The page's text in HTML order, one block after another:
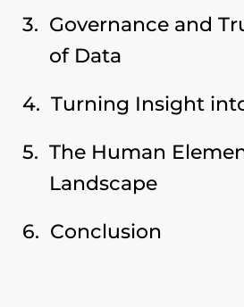
Governance and
of Data
Turning Insight
The Human
Landscape
Conclusion